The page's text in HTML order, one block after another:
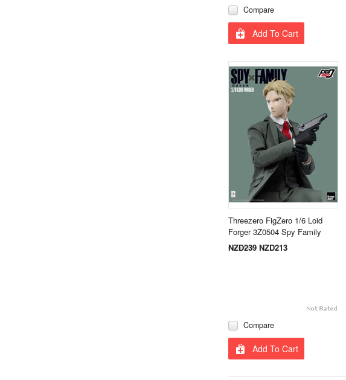
Compare
Add To Cart
Threezero FigZero 1/6 Loid
Forger 3Z0504 Spy Family
NZD239 NZD213
Compare
Add To Cart